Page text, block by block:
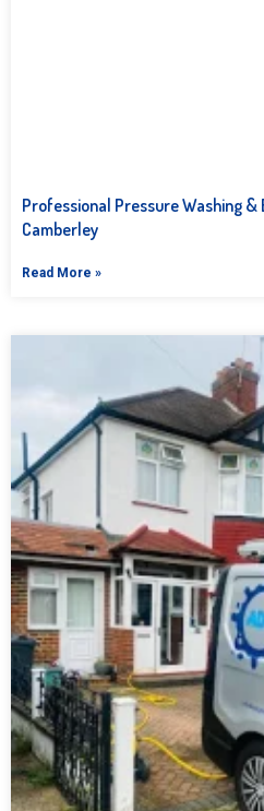
Professional Pressure Washing &
Camberley
Read More »